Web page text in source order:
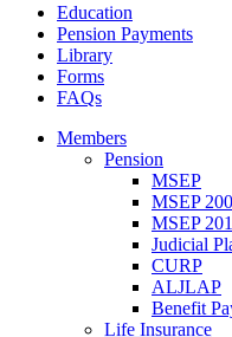
Education
Pension Payments
Library
Forms
FAQs
Members
Pension
MSEP
MSEP
MSEP
Judicial
CURP
ALJLAP
Benefit
Life Insurance